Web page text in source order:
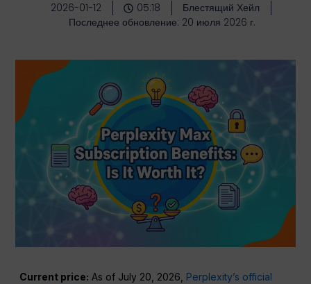
2026-01-12 05:18
Блестящий Хейл
Последнее обновление: 20 июля 2026 г.
Current price: As of July 20, 2026, Perplexity’s official